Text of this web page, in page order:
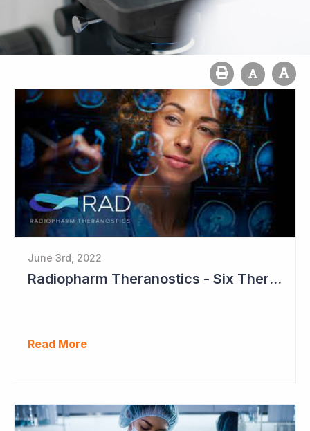
June 3rd, 2022
Radiopharm Theranostics - Six Therapeutic Studies to Commence in 2023
Read More